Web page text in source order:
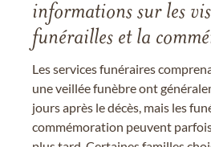
informations sur les
funérailles et la
Les services funéraires
une veillée funèbre ont
jours après le décès, mais les
commémoration peuvent